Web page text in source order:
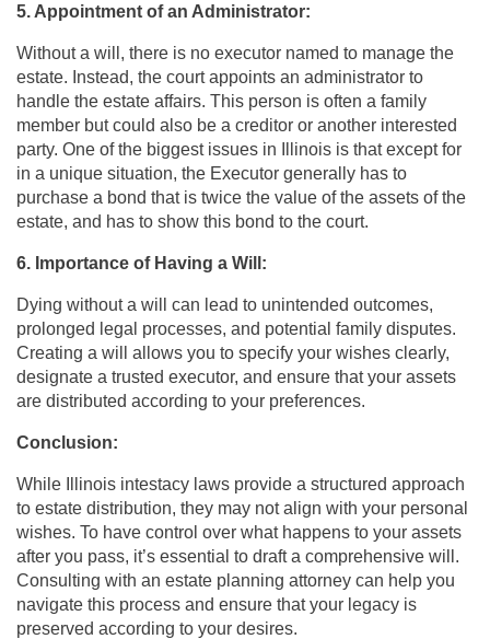
5. Appointment of an Administrator:
Without a will, there is no executor named to manage the
estate. Instead, the court appoints an administrator to
handle the estate affairs. This person is often a family
member but could also be a creditor or another interested
party. One of the biggest issues in Illinois is that except for
in a unique situation, the Executor generally has to
purchase a bond that is twice the value of the assets of the
estate, and has to show this bond to the court.
6. Importance of Having a Will:
Dying without a will can lead to unintended outcomes,
prolonged legal processes, and potential family disputes.
Creating a will allows you to specify your wishes clearly,
designate a trusted executor, and ensure that your assets
are distributed according to your preferences.
Conclusion:
While Illinois intestacy laws provide a structured approach
to estate distribution, they may not align with your personal
wishes. To have control over what happens to your assets
after you pass, it’s essential to draft a comprehensive will.
Consulting with an estate planning attorney can help you
navigate this process and ensure that your legacy is
preserved according to your desires.